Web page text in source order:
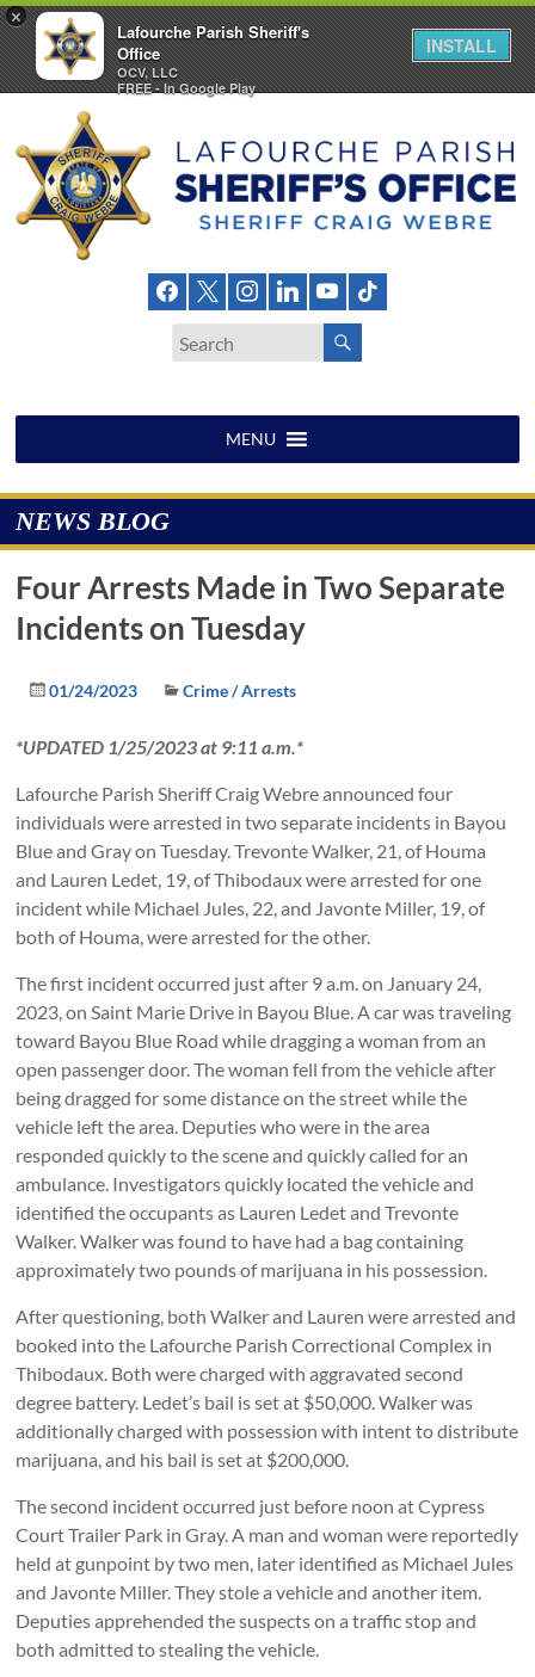
×
Lafourche Parish Sheriff's
Office
OCV, LLC
FREE - In Google Play
INSTALL
content
Lafourche
Office
MENU
NEWS BLOG
Four Arrests Made in Two Separate
Incidents on Tuesday
01/24/2023 Crime / Arrests
*UPDATED 1/25/2023 at 9:11 a.m.*
Lafourche Parish Sheriff Craig Webre announced four
individuals were arrested in two separate incidents in Bayou
Blue and Gray on Tuesday. Trevonte Walker, 21, of Houma
and Lauren Ledet, 19, of Thibodaux were arrested for one
incident while Michael Jules, 22, and Javonte Miller, 19, of
both of Houma, were arrested for the other.
The first incident occurred just after 9 a.m. on January 24,
2023, on Saint Marie Drive in Bayou Blue. A car was traveling
toward Bayou Blue Road while dragging a woman from an
open passenger door. The woman fell from the vehicle after
being dragged for some distance on the street while the
vehicle left the area. Deputies who were in the area
responded quickly to the scene and quickly called for an
ambulance. Investigators quickly located the vehicle and
identified the occupants as Lauren Ledet and Trevonte
Walker. Walker was found to have had a bag containing
approximately two pounds of marijuana in his possession.
After questioning, both Walker and Lauren were arrested and
booked into the Lafourche Parish Correctional Complex in
Thibodaux. Both were charged with aggravated second
degree battery. Ledet’s bail is set at $50,000. Walker was
additionally charged with possession with intent to distribute
marijuana, and his bail is set at $200,000.
The second incident occurred just before noon at Cypress
Court Trailer Park in Gray. A man and woman were reportedly
held at gunpoint by two men, later identified as Michael Jules
and Javonte Miller. They stole a vehicle and another item.
Deputies apprehended the suspects on a traffic stop and
both admitted to stealing the vehicle.